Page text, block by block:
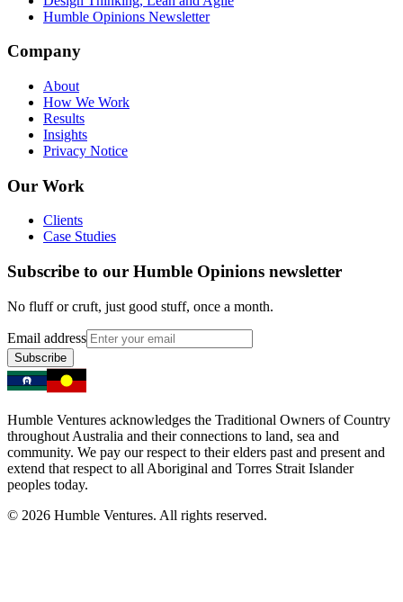
Humble Opinions Newsletter
Company
About
How We Work
Results
Insights
Privacy Notice
Our Work
Clients
Case Studies
Subscribe to our Humble Opinions newsletter
No fluff or cruft, just good stuff, once a month.
Email address
Subscribe
Humble Ventures acknowledges the Traditional Owners of Country
throughout Australia and their connections to land, sea and
community. We pay our respect to their elders past and present and
extend that respect to all Aboriginal and Torres Strait Islander
peoples today.
© 2026 Humble Ventures. All rights reserved.